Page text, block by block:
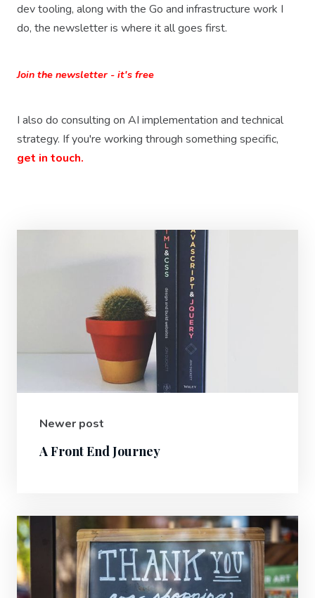
dev tooling, along with the Go and infrastructure work I
do, the newsletter is where it all goes first.
Join the newsletter - it's free
I also do consulting on AI implementation and technical
strategy. If you're working through something specific,
get in touch.
Newer post
A Front End Journey